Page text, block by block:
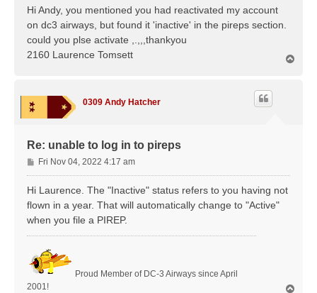
s
Hi Andy, you mentioned you had reactivated my account
on dc3 airways, but found it 'inactive' in the pireps section.
could you plse activate ,.,,,thankyou
2160 Laurence Tomsett
0309 Andy Hatcher
Re: unable to log in to pireps
P
o
s
Fri Nov 04, 2022 4:17 am
Hi Laurence. The "Inactive" status refers to you having not
flown in a year. That will automatically change to "Active"
when you file a PIREP.
Proud Member of DC-3 Airways since April
2001!